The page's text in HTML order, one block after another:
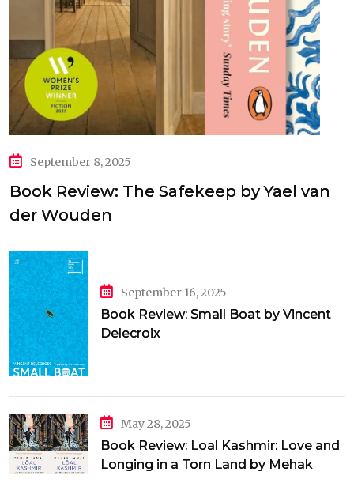
September 8, 2025
Book Review: The Safekeep by Yael van
der Wouden
September 16, 2025
Book Review: Small Boat by Vincent
Delecroix
May 28, 2025
Book Review: Loal Kashmir: Love and
Longing in a Torn Land by Mehak